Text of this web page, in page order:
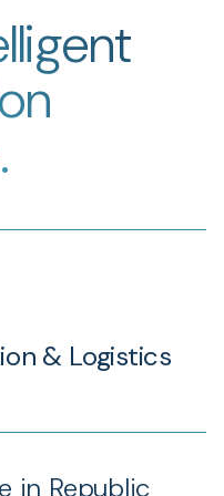
& Logistics
in Republic